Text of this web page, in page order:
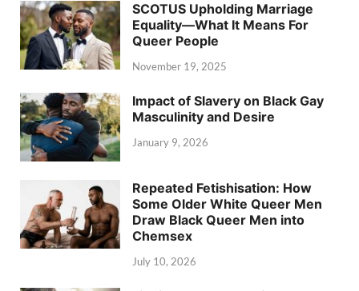
SCOTUS Upholding Marriage
Equality—What It Means For
Queer People
November 19, 2025
Impact of Slavery on Black Gay
Masculinity and Desire
January 9, 2026
Repeated Fetishisation: How
Some Older White Queer Men
Draw Black Queer Men into
Chemsex
July 10, 2026